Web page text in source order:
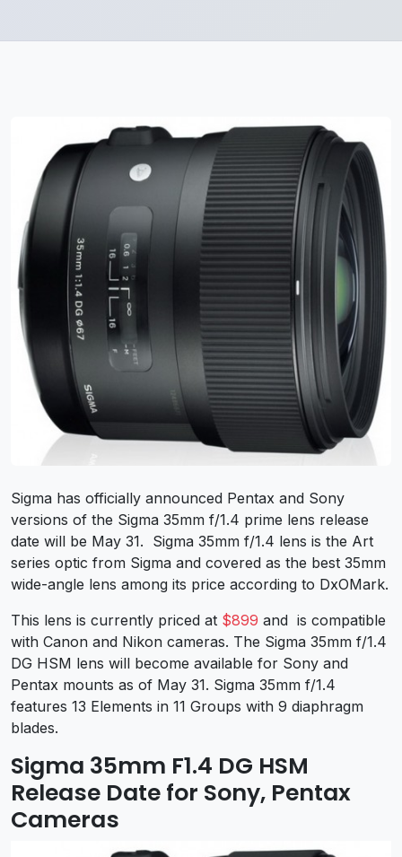
Sigma has officially announced Pentax and Sony
versions of the Sigma 35mm f/1.4 prime lens release
date will be May 31. Sigma 35mm f/1.4 lens is the Art
series optic from Sigma and covered as the best 35mm
wide-angle lens among its price according to DxOMark.
This lens is currently priced at $899 and is compatible
with Canon and Nikon cameras. The Sigma 35mm f/1.4
DG HSM lens will become available for Sony and
Pentax mounts as of May 31. Sigma 35mm f/1.4
features 13 Elements in 11 Groups with 9 diaphragm
blades.
Sigma 35mm F1.4 DG HSM
Release Date for Sony, Pentax
Cameras